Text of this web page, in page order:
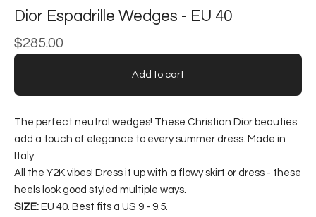
Dior Espadrille Wedges - EU 40
$285.00
Add to cart
The perfect neutral wedges! These Christian Dior beauties
add a touch of elegance to every summer dress. Made in
Italy.
All the Y2K vibes! Dress it up with a flowy skirt or dress - these
heels look good styled multiple ways.
SIZE: EU 40. Best fits a US 9 - 9.5.